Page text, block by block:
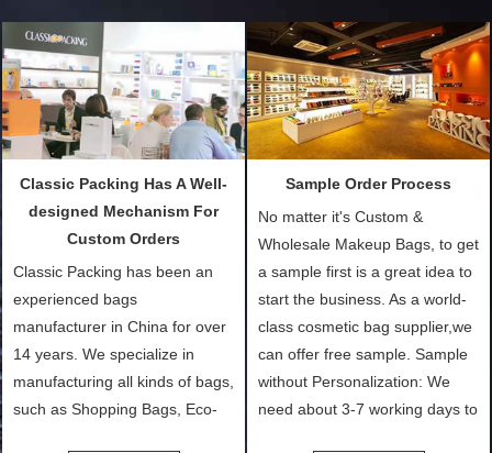
Classic Packing Has A Well-
designed Mechanism For
Custom Orders
Classic Packing has been an
experienced bags
manufacturer in China for over
14 years. We specialize in
manufacturing all kinds of bags,
such as Shopping Bags, Eco-
Sample Order Process
No matter it's Custom &
Wholesale Makeup Bags, to get
a sample first is a great idea to
start the business. As a world-
class cosmetic bag supplier,we
can offer free sample. Sample
without Personalization: We
need about 3-7 working days to